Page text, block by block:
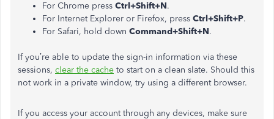
For Chrome press Ctrl+Shift+N.
For Internet Explorer or Firefox, press Ctrl+Shift+P.
For Safari, hold down Command+Shift+N.
If you’re able to update the sign-in information via these
sessions, clear the cache to start on a clean slate. Should this
not work in a private window, try using a different browser.
If you access your account through any devices, make sure